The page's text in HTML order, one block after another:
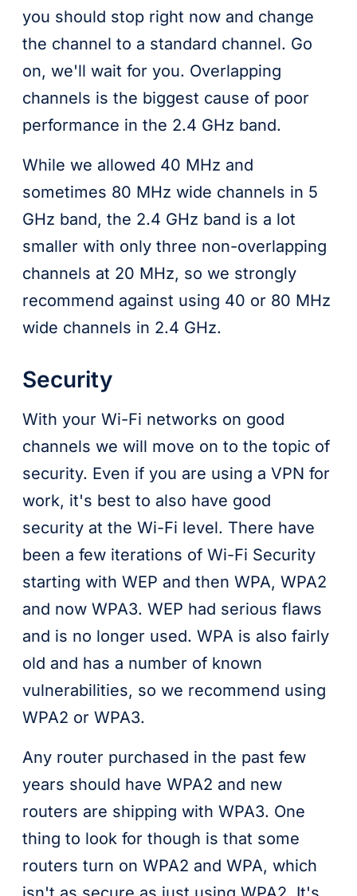
you should stop right now and change
the channel to a standard channel. Go
on, we'll wait for you. Overlapping
channels is the biggest cause of poor
performance in the 2.4 GHz band.
While we allowed 40 MHz and
sometimes 80 MHz wide channels in 5
GHz band, the 2.4 GHz band is a lot
smaller with only three non-overlapping
channels at 20 MHz, so we strongly
recommend against using 40 or 80 MHz
wide channels in 2.4 GHz.
Security
With your Wi-Fi networks on good
channels we will move on to the topic of
security. Even if you are using a VPN for
work, it's best to also have good
security at the Wi-Fi level. There have
been a few iterations of Wi-Fi Security
starting with WEP and then WPA, WPA2
and now WPA3. WEP had serious flaws
and is no longer used. WPA is also fairly
old and has a number of known
vulnerabilities, so we recommend using
WPA2 or WPA3.
Any router purchased in the past few
years should have WPA2 and new
routers are shipping with WPA3. One
thing to look for though is that some
routers turn on WPA2 and WPA, which